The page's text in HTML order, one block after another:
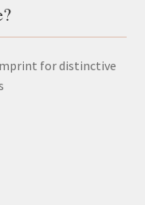
for distinctive